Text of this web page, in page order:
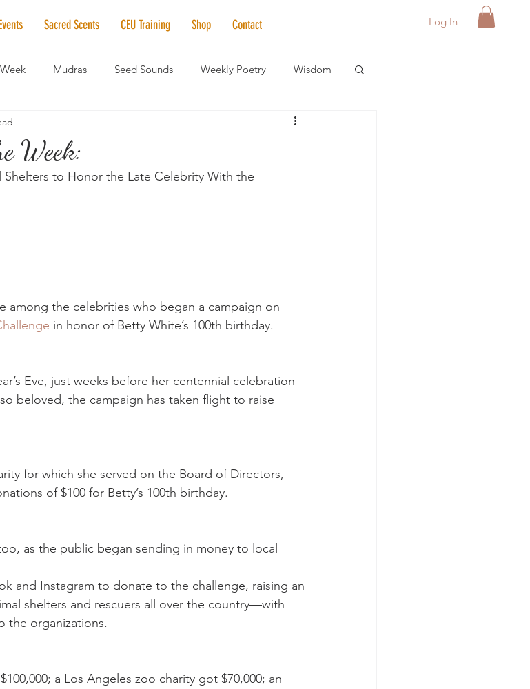
Sacred Scents CEU Training Shop Contact Log In
Mudras Seed Sounds Weekly Poetry Wisdom
Mama Elder Care Spotlight
Healing Solstice & Equinox Celebrations
Week:
to Honor the Late Celebrity With the
among the celebrities who began a campaign on
in honor of Betty White’s 100th birthday.
Eve, just weeks before her centennial celebration
beloved, the campaign has taken flight to raise
for which she served on the Board of Directors,
of $100 for Betty’s 100th birthday.
as the public began sending in money to local
and Instagram to donate to the challenge, raising an
shelters and rescuers all over the country—with
the organizations.
a Los Angeles zoo charity got $70,000; an